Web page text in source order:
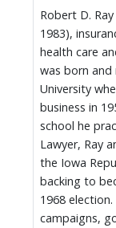
Robert D.
1983),
health care
was born and
University
business in
school he
Lawyer, Ray
the Iowa
backing to
1968
campaigns,